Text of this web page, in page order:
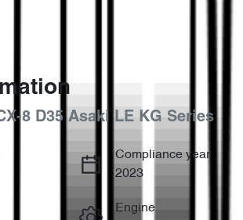
8 D35 Asaki LE KG Series
Compliance year
2023
Engine